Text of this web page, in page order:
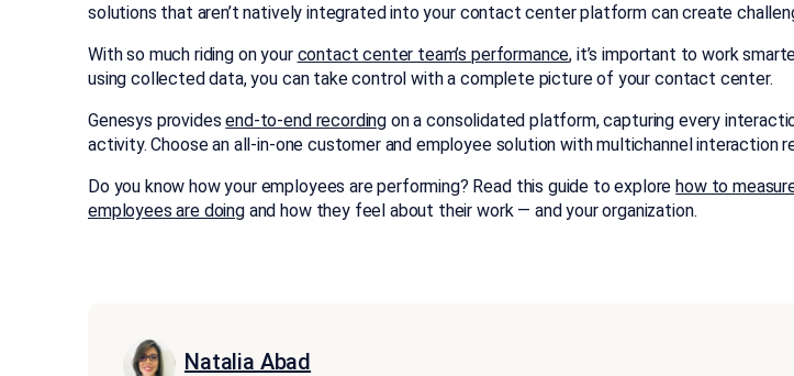
solutions that aren’t natively integrated into your contact center platform can create
With so much riding on your contact center team’s performance, it’s important to work
using collected data, you can take control with a complete picture of your contact center.
Genesys provides end-to-end recording on a consolidated platform, capturing every
activity. Choose an all-in-one customer and employee solution with multichannel interaction
Do you know how your employees are performing? Read this guide to explore how to
employees are doingand how they feel about their work — and your organization.
Natalia Abad